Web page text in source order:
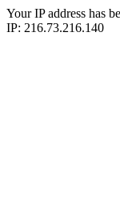
Your IP address has
IP: 216.73.216.140